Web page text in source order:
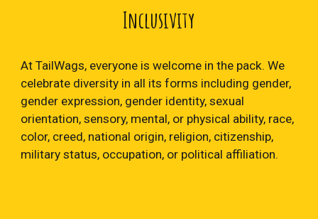
Inclusivity
At TailWags, everyone is welcome in the pack. We
celebrate diversity in all its forms including gender,
gender expression, gender identity, sexual
orientation, sensory, mental, or physical ability, race,
color, creed, national origin, religion, citizenship,
military status, occupation, or political affiliation.